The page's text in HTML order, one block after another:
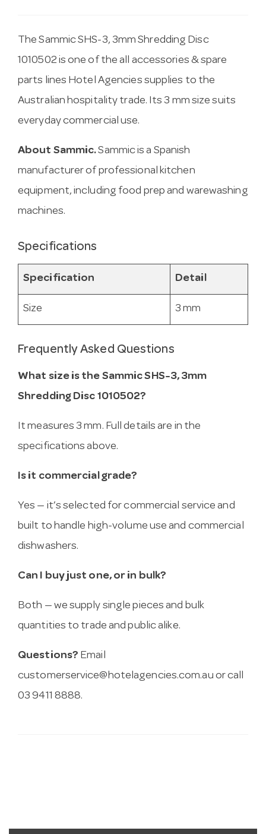
The Sammic SHS-3, 3mm Shredding Disc
1010502 is one of the all accessories & spare
parts lines Hotel Agencies supplies to the
Australian hospitality trade. Its 3 mm size suits
everyday commercial use.
About Sammic.Sammic is a Spanish
manufacturer of professional kitchen
equipment, including food prep and warewashing
machines.
Specifications
Specification Detail
Size 3 mm
Frequently Asked Questions
What size is the Sammic SHS-3, 3mm
Shredding Disc 1010502?
It measures 3 mm. Full details are in the
specifications above.
Is it commercial grade?
Yes — it’s selected for commercial service and
built to handle high-volume use and commercial
dishwashers.
Can I buy just one, or in bulk?
Both — we supply single pieces and bulk
quantities to trade and public alike.
Questions? Email
customerservice@hotelagencies.com.au or call
03 9411 8888.